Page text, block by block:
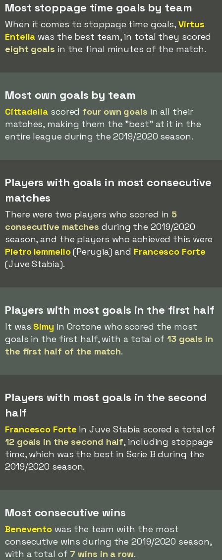
Most stoppage time goals by team
When it comes to stoppage time goals,Virtus
Entella was the best team, in total they scored
eight goals in the final minutes of the match.
Most own goals by team
Cittadella scored four own goals in all their
matches, making them the "best" at it in the
entire league during the 2019/2020 season.
Players with goals in most consecutive
matches
There were two players who scored in 5
consecutive matches during the 2019/2020
season, and the players who achieved this were
Pietro Iemmello(Perugia) and Francesco Forte
(Juve Stabia).
Players with most goals in the first half
It was Simy in Crotone who scored the most
goals in the first half, with a total of 13 goals in
the first half of the match.
Players with most goals in the second
half
Francesco Forte in Juve Stabia scored a total of
12 goals in the second half, including stoppage
time, which was the best in Serie B during the
2019/2020 season.
Most consecutive wins
Benevento was the team with the most
consecutive wins during the 2019/2020 season,
with a total of 7 wins in a row.